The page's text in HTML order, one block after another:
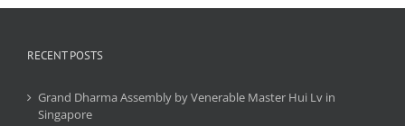
RECENT POSTS
Grand Dharma Assembly by Venerable Master Hui Lv in
Singapore